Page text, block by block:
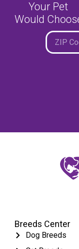
Your Pet
Would
Breeds Center
Dog Breeds